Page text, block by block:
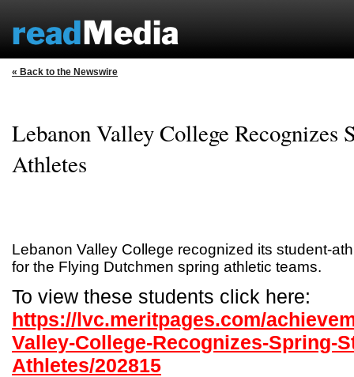
« Back to the Newswire
Lebanon Valley College Recognizes
Athletes
Lebanon Valley College recognized its student-
for the Flying Dutchmen spring athletic teams.
To view these students click here:
https://lvc.meritpages.com/
Valley-College-Recognizes-Spring-
Athletes/202815